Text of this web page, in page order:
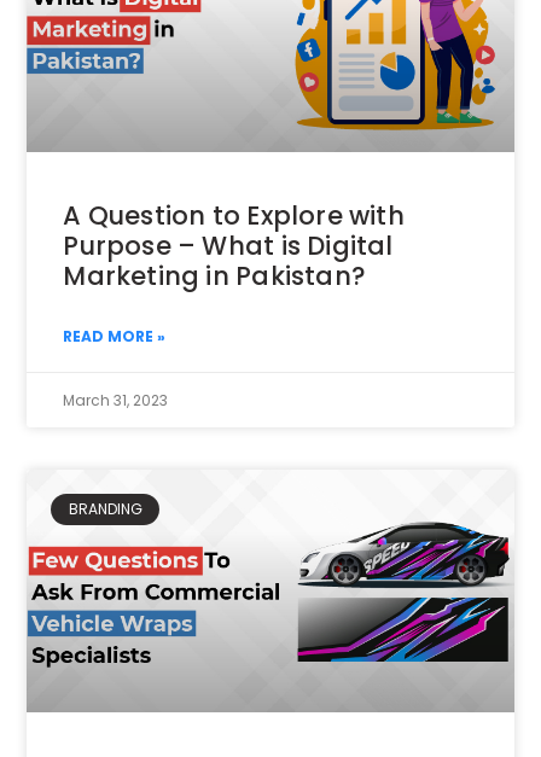
A Question to Explore with
Purpose – What is Digital
Marketing in Pakistan?
READ MORE »
March 31, 2023
BRANDING